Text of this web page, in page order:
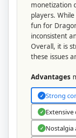
monetization
players.
fun for
inconsistent
Overall, it is
these issues
Advantages
✓ Strong
✓ Extensive
✓ Nostalgia